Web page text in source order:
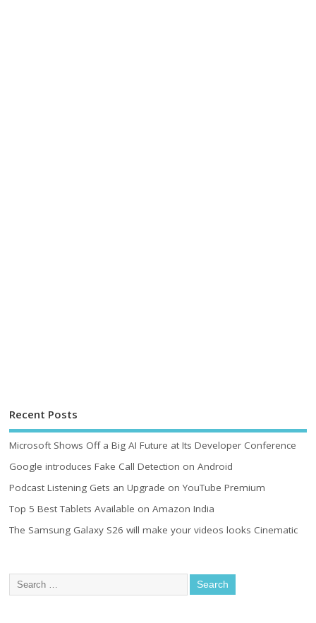
Recent Posts
Microsoft Shows Off a Big AI Future at Its Developer Conference
Google introduces Fake Call Detection on Android
Podcast Listening Gets an Upgrade on YouTube Premium
Top 5 Best Tablets Available on Amazon India
The Samsung Galaxy S26 will make your videos looks Cinematic